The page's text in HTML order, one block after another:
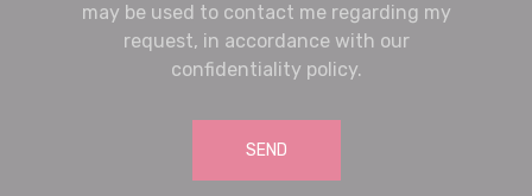
may be used to contact me regarding my
request, in accordance with our
confidentiality policy.
SEND